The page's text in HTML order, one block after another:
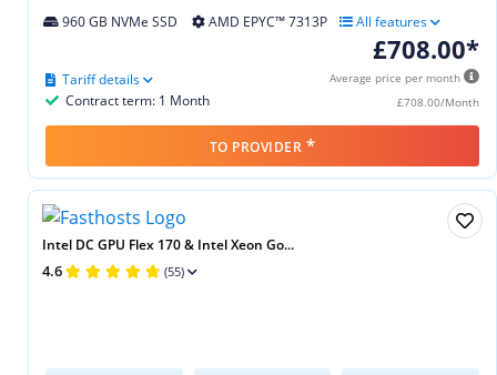
960 GB NVMe SSD AMD EPYC™ 7313P All features
£708.00*
Average price per month
£708.00/Month
Contract term: 1 Month
Tariff details
TO PROVIDER *
Intel DC GPU Flex 170 & Intel Xeon Go...
4.6 (55)